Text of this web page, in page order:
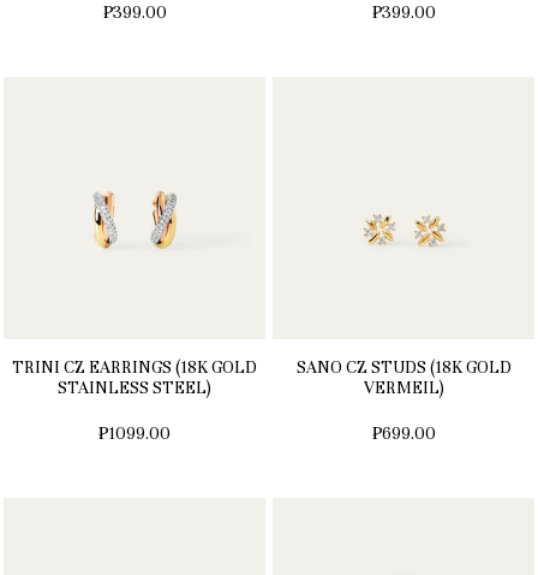
₱399.00 ₱399.00
TRINI CZ EARRINGS (18K GOLD
STAINLESS STEEL)
₱1099.00
SANO CZ STUDS (18K GOLD
VERMEIL)
₱699.00